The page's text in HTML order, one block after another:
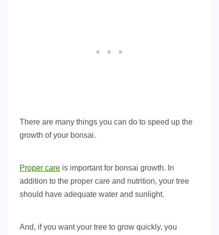
There are many things you can do to speed up the
growth of your bonsai.
Proper care is important for bonsai growth. In
addition to the proper care and nutrition, your tree
should have adequate water and sunlight.
And, if you want your tree to grow quickly, you